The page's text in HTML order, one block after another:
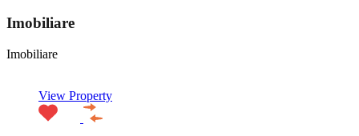
Imobiliare
Imobiliare
View Property